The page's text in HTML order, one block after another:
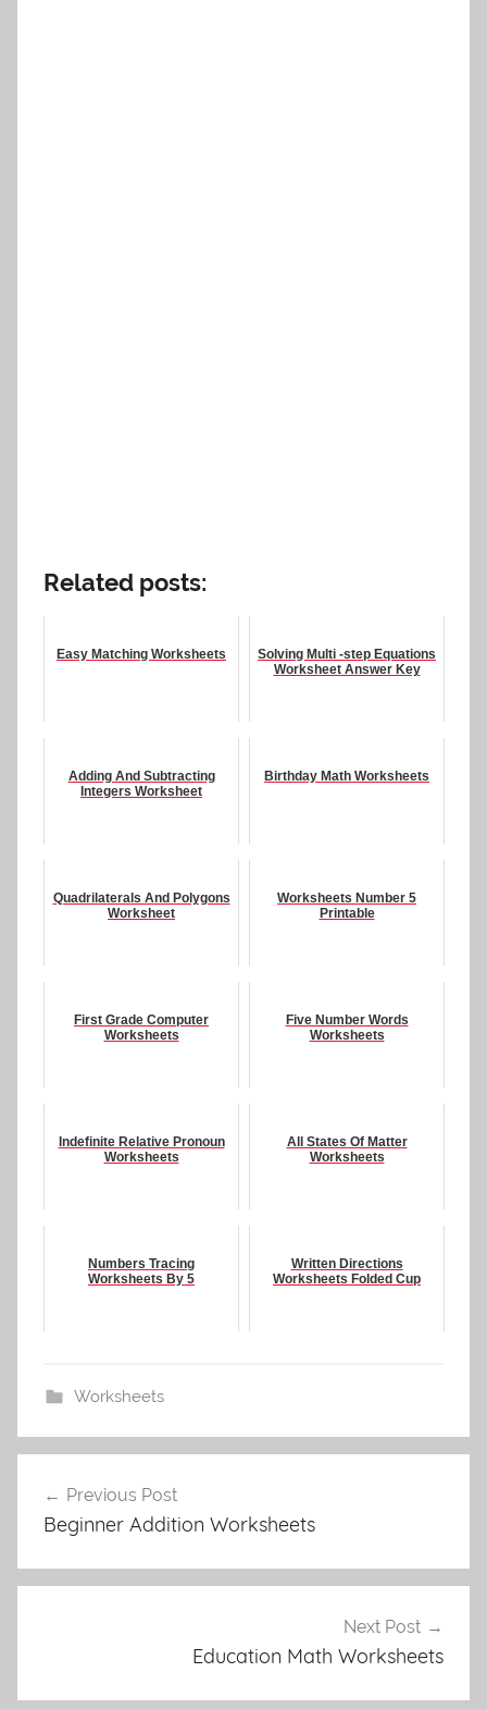
Related posts:
Easy Matching Worksheets
Solving Multi -step Equations
Worksheet Answer Key
Adding And Subtracting
Integers Worksheet
Birthday Math Worksheets
Quadrilaterals And Polygons
Worksheet
Worksheets Number 5
Printable
First Grade Computer
Worksheets
Five Number Words
Worksheets
Indefinite Relative Pronoun
Worksheets
All States Of Matter
Worksheets
Numbers Tracing
Worksheets By 5
Written Directions
Worksheets Folded Cup
Worksheets
navigation
Previous Post
Beginner Addition Worksheets
Next Post
Education Math Worksheets